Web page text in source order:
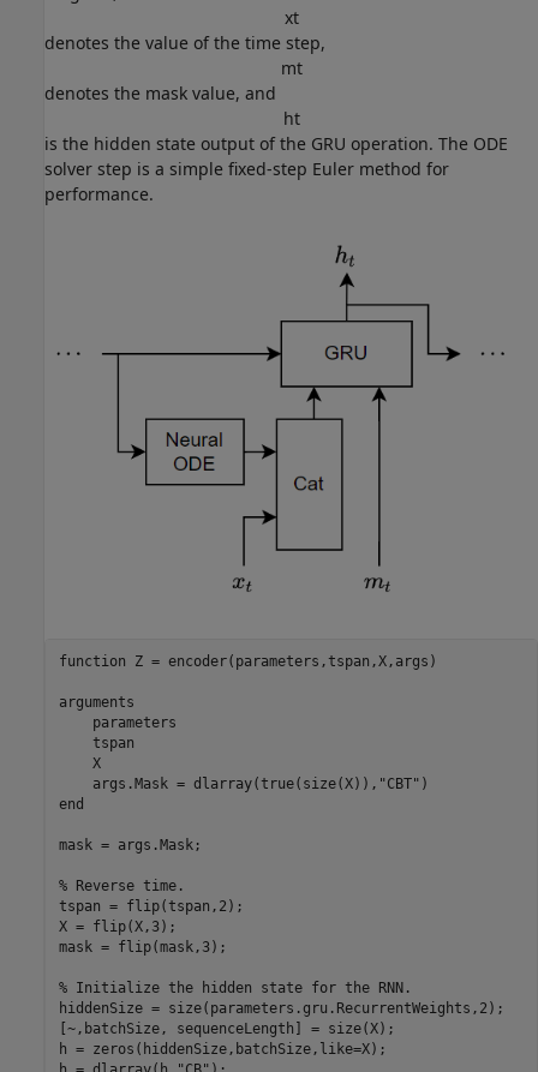
xt
denotes the value of the time step,
mt
denotes the mask value, and
ht
is the hidden state output of the GRU operation. The ODE
solver step is a simple fixed-step Euler method for
performance.
function Z = encoder(parameters,tspan,X,args)
arguments
    parameters
    tspan
    X
    args.Mask = dlarray(true(size(X)),
"CBT"
end
mask = args.Mask;
% Reverse time.
tspan = flip(tspan,2);
X = flip(X,3);
mask = flip(mask,3);
% Initialize the hidden state for the RNN.
hiddenSize = size(parameters.gru.RecurrentWeights,2);
[~,batchSize, sequenceLength] = size(X);
h = zeros(hiddenSize,batchSize,like=X);